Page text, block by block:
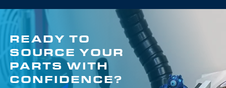
READY TO
SOURCE YOUR
PARTS WITH
CONFIDENCE?